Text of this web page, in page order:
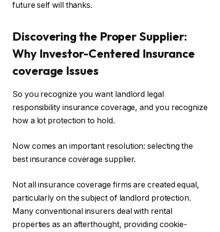
future self will thanks.
Discovering the Proper Supplier:
Why Investor-Centered Insurance
coverage Issues
So you recognize you want landlord legal
responsibility insurance coverage,and you recognize
how a lot protection to hold.
Now comes an important resolution: selecting the
best insurance coverage supplier.
Not all insurance coverage firmsare createdequal,
particularly on the subject of landlord protection.
Many conventional insurers deal with rental
properties as an afterthought, providing cookie-